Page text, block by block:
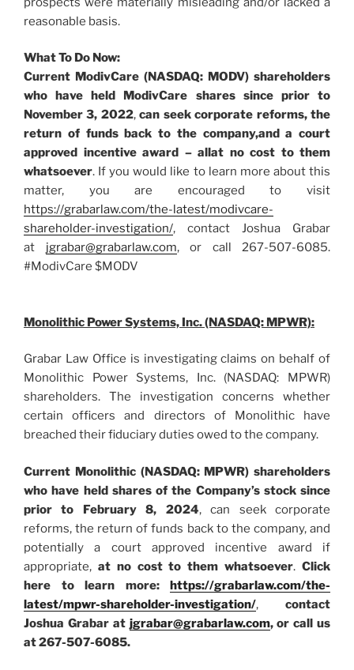
reasonable basis.
What To Do Now:
Current ModivCare (NASDAQ: MODV) shareholders
who have held ModivCare shares since prior to
November 3, 2022,can seek corporate reforms, the
return of funds back to the company,and a court
approved incentive award – allat no cost to them
whatsoever. If you would like to learn more about this
matter, you are encouraged to visit
https://grabarlaw.com/the-latest/modivcare-
shareholder-investigation/, contact Joshua Grabar
at jgrabar@grabarlaw.com, or call 267-507-6085.
#ModivCare $MODV
Monolithic Power Systems, Inc. (NASDAQ: MPWR):
Grabar Law Office is investigating claims on behalf of
Monolithic Power Systems, Inc. (NASDAQ: MPWR)
shareholders. The investigation concerns whether
certain officers and directors of Monolithic have
breached their fiduciary duties owed to the company.
Current Monolithic (NASDAQ: MPWR) shareholders
who have held shares of the Company’s stock since
prior to February 8, 2024, can seek corporate
reforms, the return of funds back to the company, and
potentially a court approved incentive award if
appropriate, at no cost to them whatsoever.Click
here to learn more: https://grabarlaw.com/the-
latest/mpwr-shareholder-investigation/, contact
Joshua Grabar at jgrabar@grabarlaw.com, or call us
at 267-507-6085.